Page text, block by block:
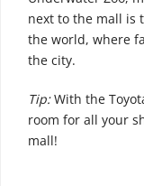
next to the mall is
the world, where
the city.
Tip:With the
room for all your
mall!